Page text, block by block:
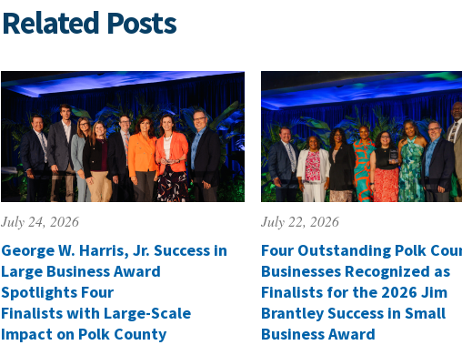
Related Posts
July 24, 2026
George W. Harris, Jr. Success in
Large Business Award
Spotlights Four
Finalists with Large-Scale
Impact on Polk County
July 22, 2026
Four Outstanding Polk
Businesses Recognized as
Finalists for the 2026 Jim
Brantley Success in Small
Business Award